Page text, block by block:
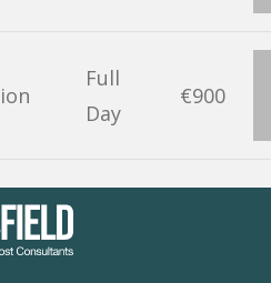
Full
Day
€900